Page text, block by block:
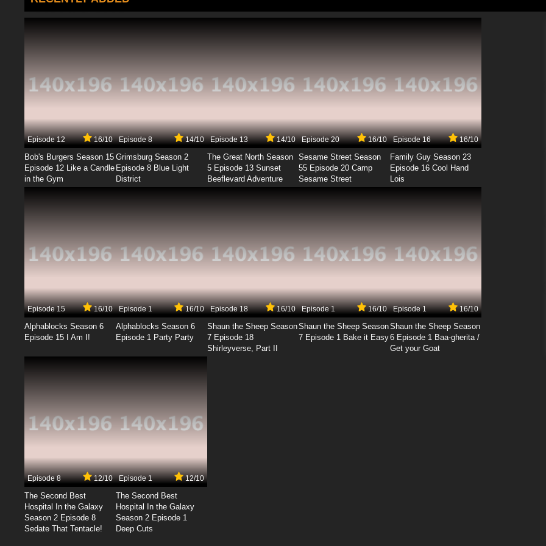
Episode 12 16/10
Bob's Burgers Season 15
Episode 12 Like a Candle
in the Gym
Episode 8 14/10
Grimsburg Season 2
Episode 8 Blue Light
District
Episode 13 14/10
The Great North Season
5 Episode 13 Sunset
Beeflevard Adventure
Episode 20 16/10
Sesame Street Season
55 Episode 20 Camp
Sesame Street
Episode 16 16/10
Family Guy Season 23
Episode 16 Cool Hand
Lois
Episode 15 16/10
Alphablocks Season 6
Episode 15 I Am I!
Episode 1 16/10
Alphablocks Season 6
Episode 1 Party Party
Episode 18 16/10
Shaun the Sheep Season
7 Episode 18
Shirleyverse, Part II
Episode 1 16/10
Shaun the Sheep Season
7 Episode 1 Bake it Easy
Episode 1 16/10
Shaun the Sheep Season
6 Episode 1 Baa-gherita /
Get your Goat
Episode 8 12/10
The Second Best
Hospital In the Galaxy
Season 2 Episode 8
Sedate That Tentacle!
Episode 1 12/10
The Second Best
Hospital In the Galaxy
Season 2 Episode 1
Deep Cuts